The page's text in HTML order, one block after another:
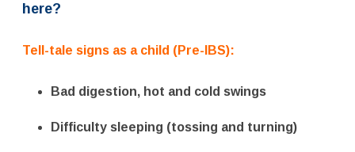
here?
Tell-tale signs as a child (Pre-IBS):
Bad digestion, hot and cold swings
Difficulty sleeping (tossing and turning)